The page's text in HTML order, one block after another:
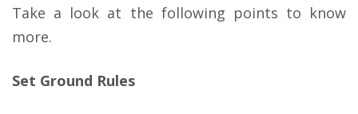
Take a look at the following points to know
more.
Set Ground Rules